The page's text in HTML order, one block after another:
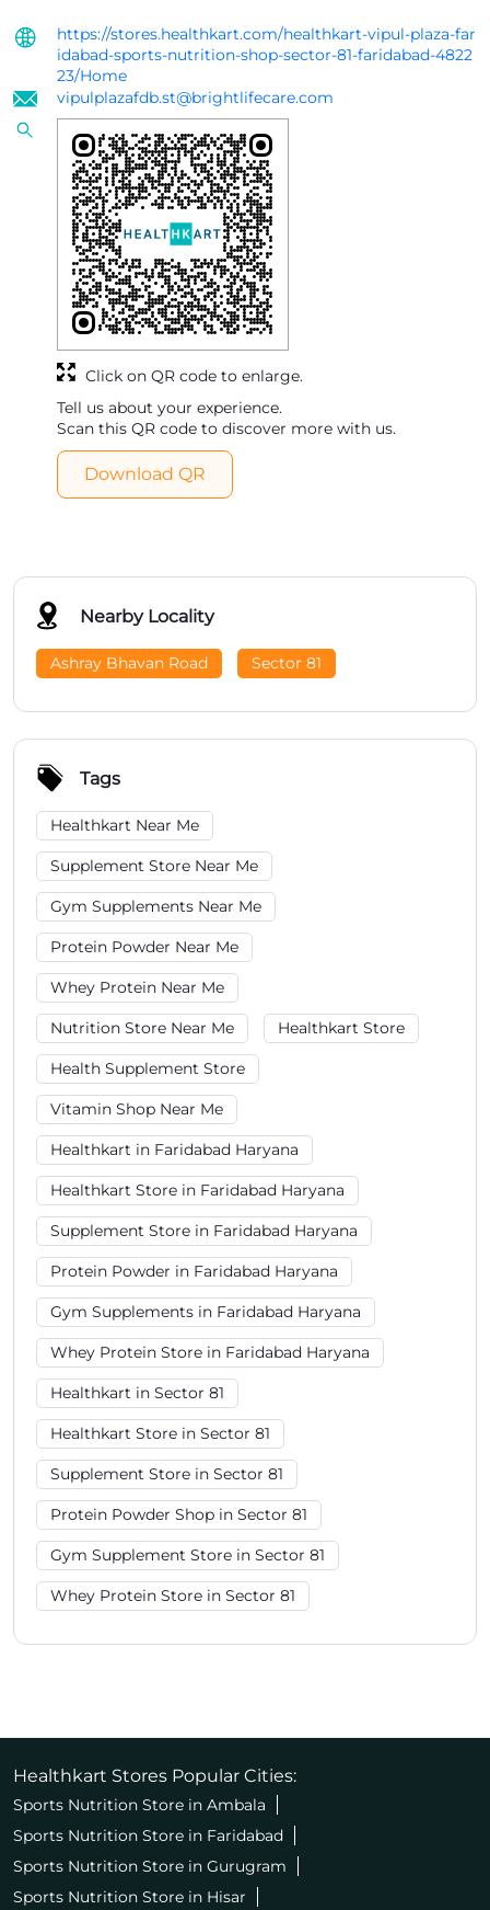
https://stores.healthkart.com/healthkart-vipul-plaza-far
idabad-sports-nutrition-shop-sector-81-faridabad-4822
23/Home
vipulplazafdb.st@brightlifecare.com
Tell us about your experience.
Scan this QR code to discover more with us.
Download QR
Click on QR code to enlarge.
Nearby Locality
Ashray Bhavan Road Sector 81
Tags
Healthkart Near Me
Supplement Store Near Me
Gym Supplements Near Me
Protein Powder Near Me
Whey Protein Near Me
Nutrition Store Near Me Healthkart Store
Health Supplement Store
Vitamin Shop Near Me
Healthkart in Faridabad Haryana
Healthkart Store in Faridabad Haryana
Supplement Store in Faridabad Haryana
Protein Powder in Faridabad Haryana
Gym Supplements in Faridabad Haryana
Whey Protein Store in Faridabad Haryana
Healthkart in Sector 81
Healthkart Store in Sector 81
Supplement Store in Sector 81
Protein Powder Shop in Sector 81
Gym Supplement Store in Sector 81
Whey Protein Store in Sector 81
Healthkart Stores Popular Cities:
Sports Nutrition Store in Ambala
Sports Nutrition Store in Faridabad
Sports Nutrition Store in Gurugram
Sports Nutrition Store in Hisar